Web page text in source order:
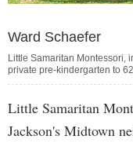
Ward Schaefer
Little Samaritan Montessori,
private pre-kindergarten to
Little Samaritan
Jackson's Midtown